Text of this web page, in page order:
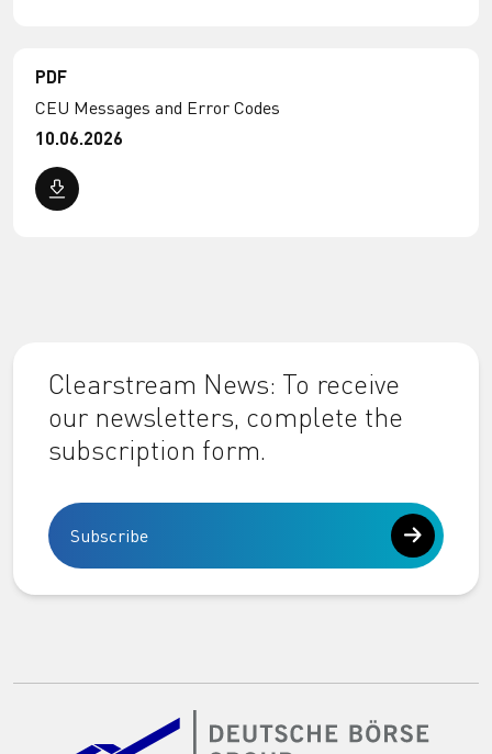
PDF
CEU Messages and Error Codes
10.06.2026
Clearstream News: To receive
our newsletters, complete the
subscription form.
Subscribe